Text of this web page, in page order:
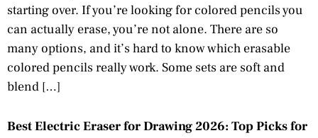
starting over. If you’re looking for colored pencils you
can actually erase, you’re not alone. There are so
many options, and it’s hard to know which erasable
colored pencils really work. Some sets are soft and
blend […]
Best Electric Eraser for Drawing 2026: Top Picks for